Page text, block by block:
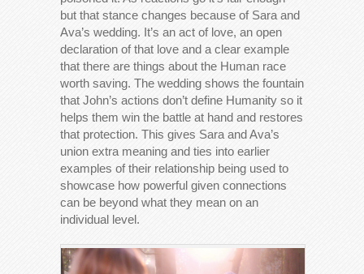
but that stance changes because of Sara and
Ava’s wedding. It’s an act of love, an open
declaration of that love and a clear example
that there are things about the Human race
worth saving. The wedding shows the fountain
that John’s actions don’t define Humanity so it
helps them win the battle at hand and restores
that protection. This gives Sara and Ava’s
union extra meaning and ties into earlier
examples of their relationship being used to
showcase how powerful given connections
can be beyond what they mean on an
individual level.